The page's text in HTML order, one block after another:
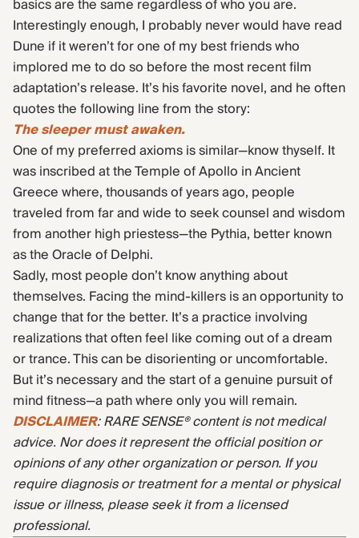
Interestingly enough, I probably never would have read
Dune if it weren’t for one of my best friends who
implored me to do so before the most recent film
adaptation’s release. It’s his favorite novel, and he often
quotes the following line from the story:
The sleeper must awaken.
One of my preferred axioms is similar—know thyself. It
was inscribed at the Temple of Apollo in Ancient
Greece where, thousands of years ago, people
traveled from far and wide to seek counsel and wisdom
from another high priestess—the Pythia, better known
as the Oracle of Delphi.
Sadly, most people don’t know anything about
themselves. Facing the mind-killers is an opportunity to
change that for the better. It’s a practice involving
realizations that often feel like coming out of a dream
or trance. This can be disorienting or uncomfortable.
But it’s necessary and the start of a genuine pursuit of
mind fitness—a path where only you will remain.
DISCLAIMER: RARE SENSE® content is not medical
advice. Nor does it represent the official position or
opinions of any other organization or person. If you
require diagnosis or treatment for a mental or physical
issue or illness, please seek it from a licensed
professional.